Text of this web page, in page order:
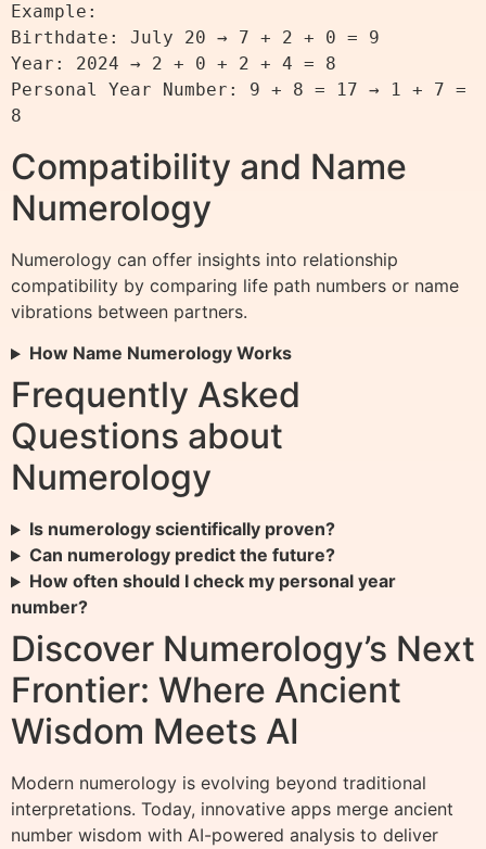
Example:
Birthdate: July 20 → 7 + 2 + 0 = 9
Year: 2024 → 2 + 0 + 2 + 4 = 8
Personal Year Number: 9 + 8 = 17 → 1 + 7 =
Compatibility and Name
Numerology
Numerology can offer insights into relationship
compatibility by comparing life path numbers or name
vibrations between partners.
How Name Numerology Works
Frequently Asked
Questions about
Numerology
Is numerology scientifically proven?
Can numerology predict the future?
How often should I check my personal year
number?
Discover Numerology’s Next
Frontier: Where Ancient
Wisdom Meets AI
Modern numerology is evolving beyond traditional
interpretations. Today, innovative apps merge ancient
number wisdom with AI-powered analysis to deliver